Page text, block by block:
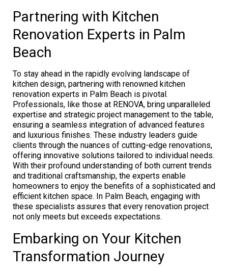
Partnering with Kitchen
Renovation Experts in Palm
Beach
To stay ahead in the rapidly evolving landscape of
kitchen design, partnering with renowned kitchen
renovation experts in Palm Beach is pivotal.
Professionals, like those at RENOVA, bring unparalleled
expertise and strategic project management to the table,
ensuring a seamless integration of advanced features
and luxurious finishes. These industry leaders guide
clients through the nuances of cutting-edge renovations,
offering innovative solutions tailored to individual needs.
With their profound understanding of both current trends
and traditional craftsmanship, the experts enable
homeowners to enjoy the benefits of a sophisticated and
efficient kitchen space. In Palm Beach, engaging with
these specialists assures that every renovation project
not only meets but exceeds expectations.
Embarking on Your Kitchen
Transformation Journey